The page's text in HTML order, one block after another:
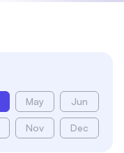
May Jun
Nov Dec